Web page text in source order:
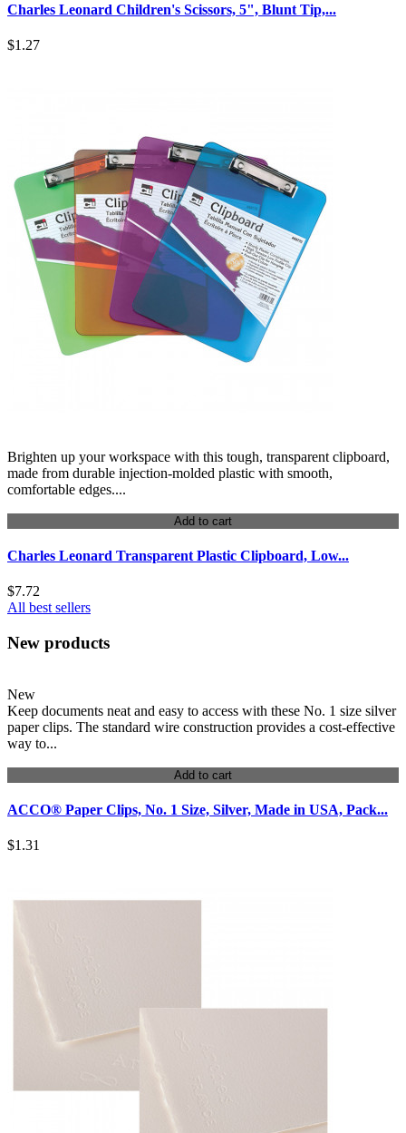
Charles Leonard Children's Scissors, 5", Blunt Tip,...
$1.27
Brighten up your workspace with this tough, transparent clipboard,
made from durable injection-molded plastic with smooth,
comfortable edges....
Add to cart
Charles Leonard Transparent Plastic Clipboard, Low...
$7.72
All best sellers
New products
New
Keep documents neat and easy to access with these No. 1 size silver
paper clips. The standard wire construction provides a cost-effective
way to...
Add to cart
ACCO® Paper Clips, No. 1 Size, Silver, Made in USA, Pack...
$1.31